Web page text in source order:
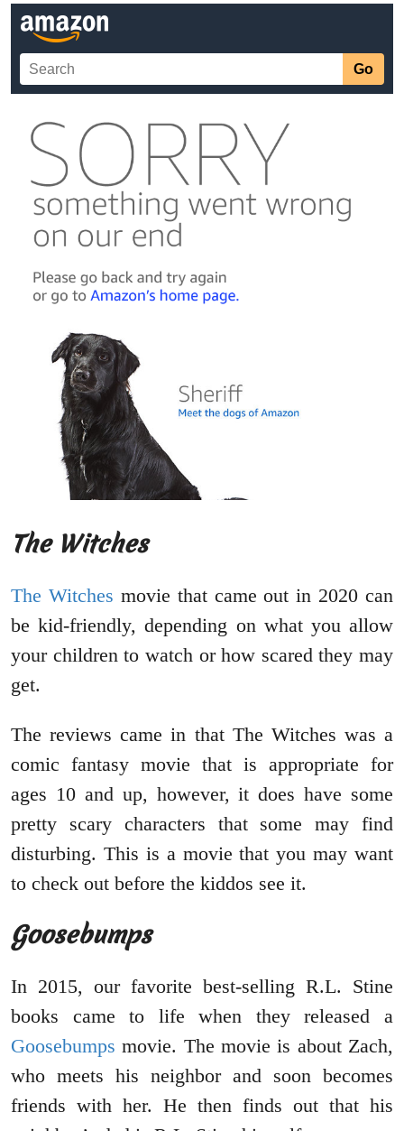
The Witches
The Witches movie that came out in 2020 can
be kid-friendly, depending on what you allow
your children to watch or how scared they may
get.
The reviews came in that The Witches was a
comic fantasy movie that is appropriate for
ages 10 and up, however, it does have some
pretty scary characters that some may find
disturbing. This is a movie that you may want
to check out before the kiddos see it.
Goosebumps
In 2015, our favorite best-selling R.L. Stine
books came to life when they released a
Goosebumps movie. The movie is about Zach,
who meets his neighbor and soon becomes
friends with her. He then finds out that his